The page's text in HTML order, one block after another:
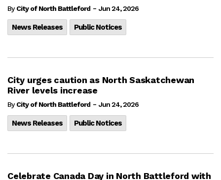
ByCity of North Battleford - Jun 24, 2026
News Releases Public Notices
City urges caution as North Saskatchewan
River levels increase
ByCity of North Battleford - Jun 24, 2026
News Releases Public Notices
Celebrate Canada Day in North Battleford with